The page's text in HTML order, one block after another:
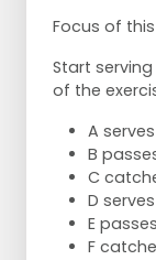
Focus of
Start
of the
A
B
C
D
E
F